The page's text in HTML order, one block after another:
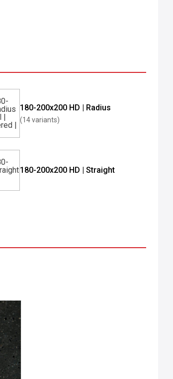
180-200x200 HD | Radius
(14 variants)
180-200x200 HD | Straight